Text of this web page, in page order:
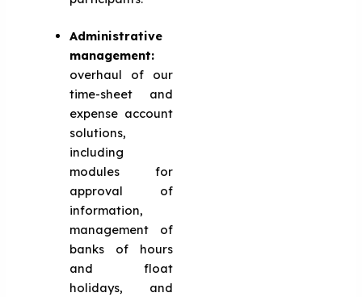
Administrative
management:
overhaul of our
time-sheet and
expense account
solutions,
including
modules for
approval of
information,
management of
banks of hours
and float
holidays, and